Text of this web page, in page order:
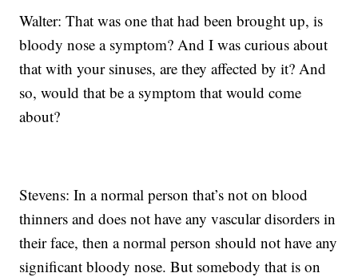
Walter: That was one that had been brought up, is
bloody nose a symptom? And I was curious about
that with your sinuses, are they affected by it? And
so, would that be a symptom that would come
about?
Stevens: In a normal person that’s not on blood
thinners and does not have any vascular disorders in
their face, then a normal person should not have any
significant bloody nose. But somebody that is on